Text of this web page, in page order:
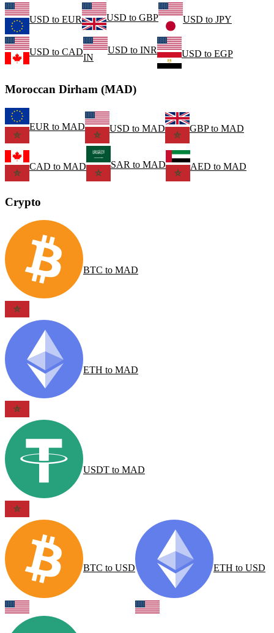
USD to EUR USD to GBP USD to JPY
USD to CAD
IN
USD to INR USD to EGP
Moroccan Dirham (MAD)
EUR to MAD USD to MAD GBPto MAD
CAD to MAD SAR to MAD AED to MAD
Crypto
BTC to MAD
ETH to MAD
USDT to MAD
BTC to USD ETH to USD